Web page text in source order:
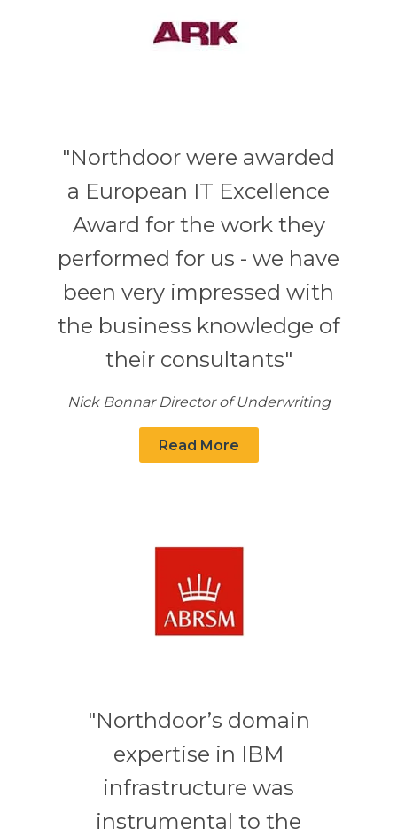
"Northdoor were awarded
a European IT Excellence
Award for the work they
performed for us - we have
been very impressed with
the business knowledge of
their consultants"
Nick Bonnar Director of Underwriting
Read More
"Northdoor’s domain
expertise in IBM
infrastructure was
instrumental to the